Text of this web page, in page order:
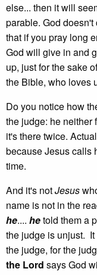
else... then it will
parable. God
that if you pray long
God will give in and
up, just for the sake
the Bible, who loves
Do you notice how
the judge: he neither
it's there twice.
because Jesus calls
time.
And it's notJesus
name is not in the
he.... hetold them a
the judge is unjust. It
the judge, for the
the Lord says God